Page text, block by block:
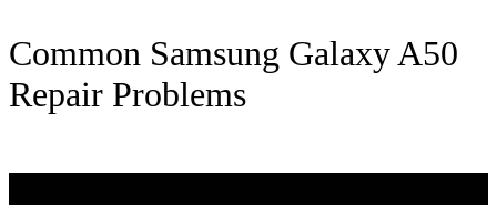
Common Samsung Galaxy A50
Repair Problems